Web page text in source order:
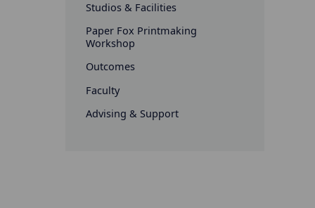
Studios & Facilities
Paper Fox Printmaking
Workshop
Outcomes
Faculty
Advising & Support